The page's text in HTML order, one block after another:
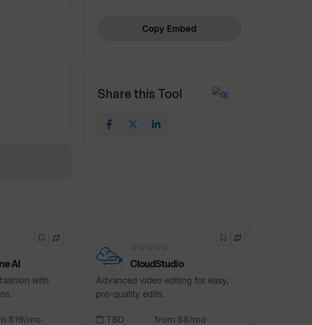
growth,
users
Copy Embed
Share this Tool
AI
with
$19/mo
☆☆☆☆☆
CloudStudio
Advanced video editing for easy,
pro-quality edits.
TBD from $8/mo